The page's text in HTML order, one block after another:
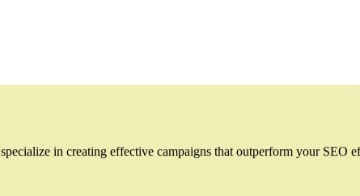
in creating effective campaigns that outperform your SEO